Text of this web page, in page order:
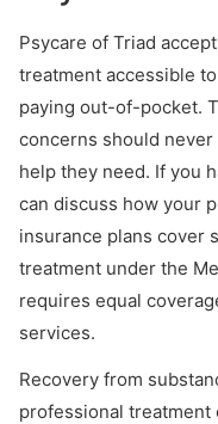
Psycare of Triad
treatment accessible
paying out-of-pocket.
concerns should
help they need. If you
can discuss how your
insurance plans cover
treatment under the
requires equal
services.
Recovery from
professional treatment